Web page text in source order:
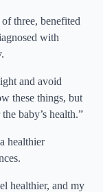
three, benefited
with
and avoid
these things, but
baby’s health.”
healthier
healthier, and my